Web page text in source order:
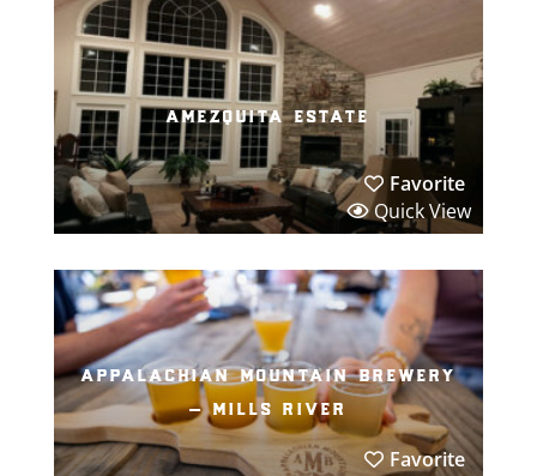
amezquita estate
Favorite
Quick View
appalachian mountain brewery
– mills river
Favorite